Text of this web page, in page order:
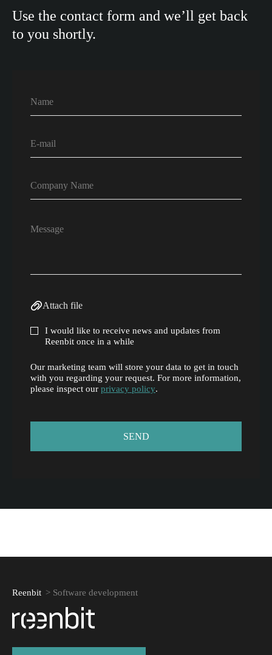
Use the contact form and we’ll get back
to you shortly.
Attach file
I would like to receive news and updates from
Reenbit once in a while
Our marketing team will store your data to get in touch
with you regarding your request. For more information,
please inspect our privacy policy.
Reenbit > Software development